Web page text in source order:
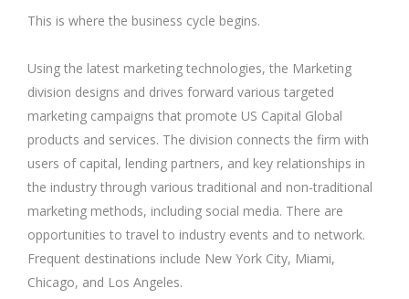
This is where the business cycle begins.
Using the latest marketing technologies, the Marketing
division designs and drives forward various targeted
marketing campaigns that promote US Capital Global
products and services. The division connects the firm with
users of capital, lending partners, and key relationships in
the industry through various traditional and non-traditional
marketing methods, including social media. There are
opportunities to travel to industry events and to network.
Frequent destinations include New York City, Miami,
Chicago, and Los Angeles.